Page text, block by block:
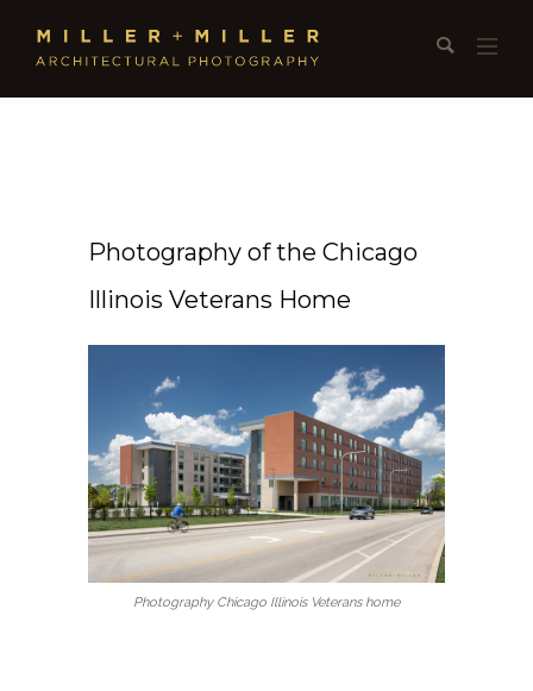
Photography of the Chicago
Illinois Veterans Home
Photography Chicago Illinois Veterans home